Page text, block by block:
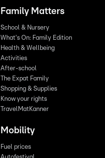
Family Matters
School & Nursery
What's On: Family Edition
Health & Wellbeing
Activities
After-school
The Expat Family
Shopping & Supplies
Know your rights
TravelMatKanner
Mobility
Fuel prices